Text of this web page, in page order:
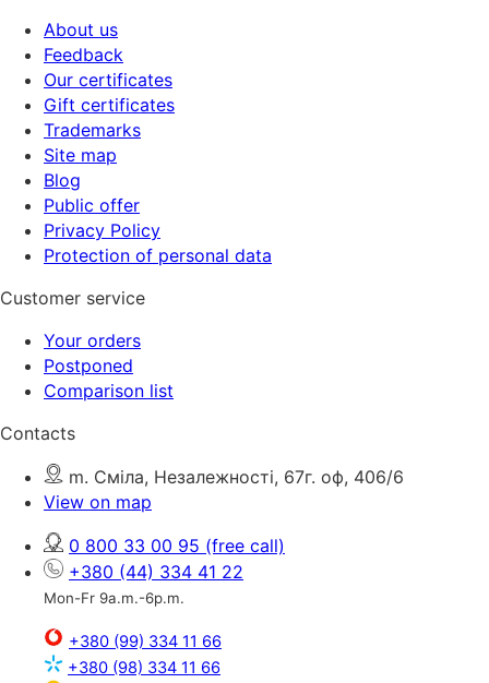
About us
Feedback
Our certificates
Gift certificates
Trademarks
Site map
Blog
Public offer
Privacy Policy
Protection of personal data
Customer service
Your orders
Postponed
Comparison list
Contacts
m. Сміла, Незалежності, 67г. оф, 406/6
View on map
0 800 33 00 95 (free call)
+380 (44) 334 41 22
Mon-Fr 9a.m.-6p.m.
+380 (99) 334 11 66
+380 (98) 334 11 66